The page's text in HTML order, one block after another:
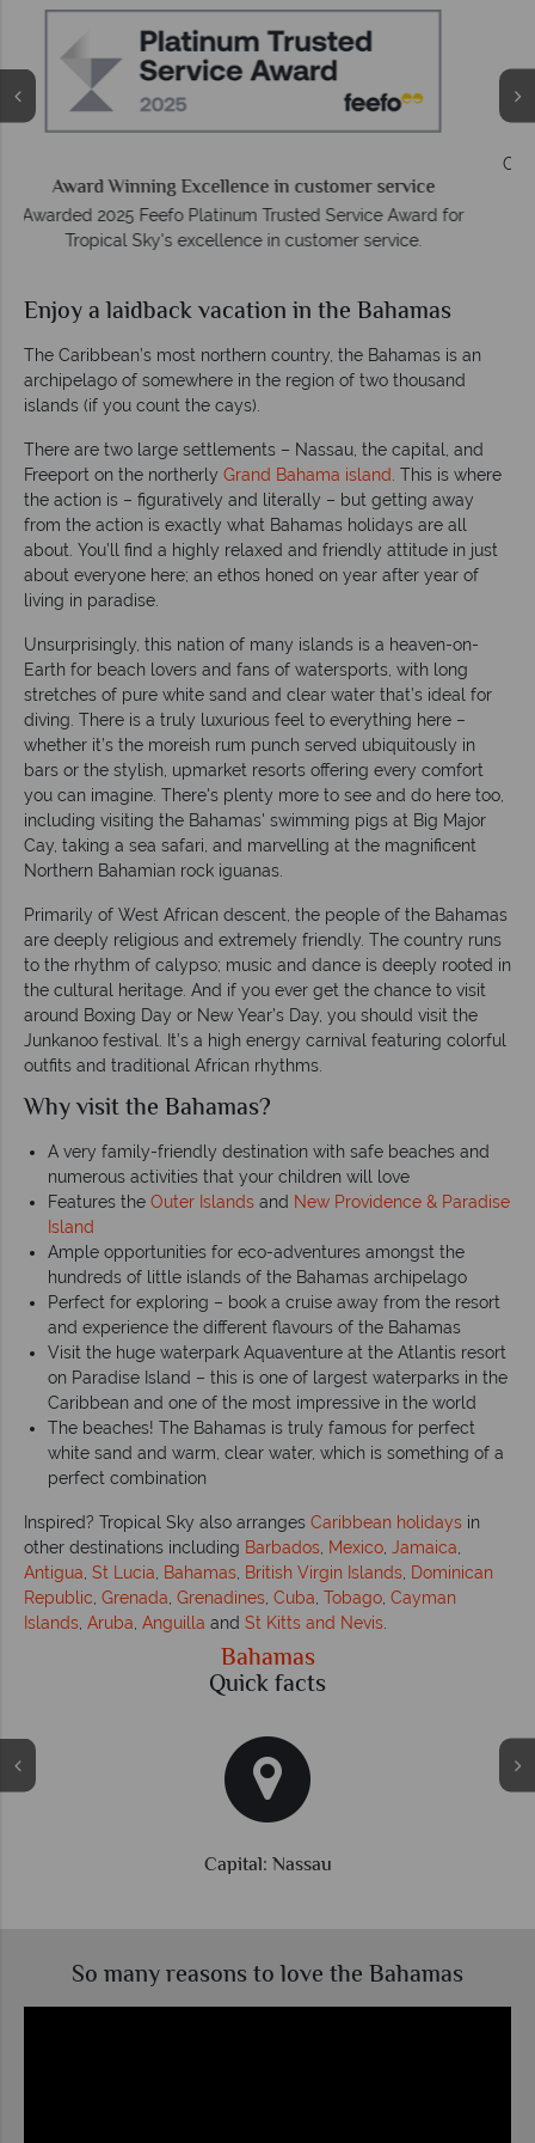
We answer quickly
respond to emails quickly.
Enjoy a laidback vacation in the Bahamas
The Caribbean’s most northern country, the Bahamas is an
archipelago of somewhere in the region of two thousand
islands (if you count the cays).
There are two large settlements – Nassau, the capital, and
Freeport on the northerly Grand Bahama island . This is where
the action is – figuratively and literally – but getting away
from the action is exactly what Bahamas holidays are all
about. You’ll find a highly relaxed and friendly attitude in just
about everyone here; an ethos honed on year after year of
living in paradise.
Unsurprisingly, this nation of many islands is a heaven-on-
Earth for beach lovers and fans of watersports, with long
stretches of pure white sand and clear water that’s ideal for
diving. There is a truly luxurious feel to everything here –
whether it’s the moreish rum punch served ubiquitously in
bars or the stylish, upmarket resorts offering every comfort
you can imagine. There's plenty more to see and do here too,
including visiting the Bahamas' swimming pigs at Big Major
Cay, taking a sea safari, and marvelling at the magnificent
Northern Bahamian rock iguanas.
Primarily of West African descent, the people of the Bahamas
are deeply religious and extremely friendly. The country runs
to the rhythm of calypso; music and dance is deeply rooted in
the cultural heritage. And if you ever get the chance to visit
around Boxing Day or New Year’s Day, you should visit the
Junkanoo festival. It’s a high energy carnival featuring colorful
outfits and traditional African rhythms.
Why visit the Bahamas?
A very family-friendly destination with safe beaches and
numerous activities that your children will love
Features the Outer Islands and New Providence & Paradise
Island
Ample opportunities for eco-adventures amongst the
hundreds of little islands of the Bahamas archipelago
Perfect for exploring – book a cruise away from the resort
and experience the different flavours of the Bahamas
Visit the huge waterpark Aquaventure at the Atlantis resort
on Paradise Island – this is one of largest waterparks in the
Caribbean and one of the most impressive in the world
The beaches! The Bahamas is truly famous for perfect
white sand and warm, clear water, which is something of a
perfect combination
Inspired? Tropical Sky also arranges Caribbean holidays in
other destinations including Barbados Mexico Jamaica
Antigua St Lucia Bahamas British Virgin Islands Dominican
Republic Grenada Grenadines Cuba Tobago Cayman
Islands Aruba Anguilla and St Kitts and Nevis
Bahamas
Quick facts
Currency: Bahamian Dollar
So many reasons to love the Bahamas